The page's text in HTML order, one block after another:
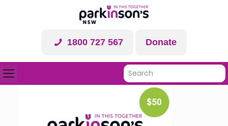
1800 727 567 Donate